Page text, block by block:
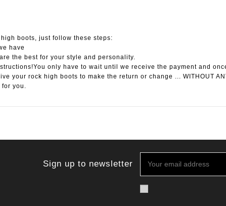
boots, just follow these steps:
have
the best for your style and personality.
only have to wait until we receive the payment and
your rock high boots to make the return or change ... WITHOUT
you.
Sign up to newsletter